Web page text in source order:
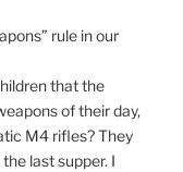
rule in our
that the
of their day,
M4 rifles? They
last supper. I